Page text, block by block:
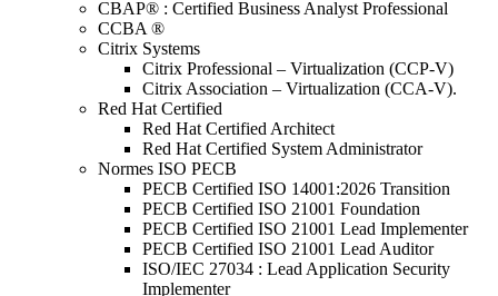
CBAP® : Certified Business Analyst Professional
CCBA ®
Citrix Systems
Citrix Professional – Virtualization (CCP-V)
Citrix Association – Virtualization (CCA-V).
Red Hat Certified
Red Hat Certified Architect
Red Hat Certified System Administrator
Normes ISO PECB
PECB Certified ISO 14001:2026 Transition
PECB Certified ISO 21001 Foundation
PECB Certified ISO 21001 Lead Implementer
PECB Certified ISO 21001 Lead Auditor
ISO/IEC 27034 : Lead Application Security
Implementer